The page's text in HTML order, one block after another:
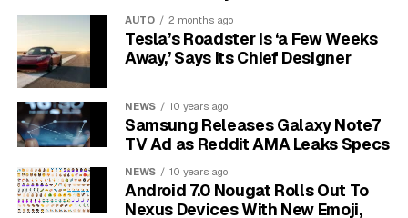
much larger than the food sponges eat.
The Role of Choanocytes in
Sponges
Choanocytes, also known as collar cells, are the
primary cells responsible for a sponge’s ability to feed.
They line the inner chambers of the sponge and have a
very distinct structure that is perfectly designed for
AUTO 2 months ago
Tesla’s Roadster Is ‘a Few Weeks
Away,’ Says Its Chief Designer
NEWS 10 years ago
Samsung Releases Galaxy Note7
TV Ad as Reddit AMA Leaks Specs
NEWS 10 years ago
Android 7.0 Nougat Rolls Out To
Nexus Devices With New Emoji,